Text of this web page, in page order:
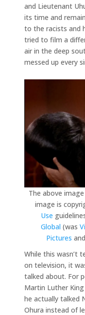
and Lieutenant
its time and
to the racists and
tried to film a
air in the deep
messed up every
The above
image is
Use
Global (was
Pictures
While this wasn’t
on television, it
talked about. For
Martin Luther King
he actually talked
Ohura instead of